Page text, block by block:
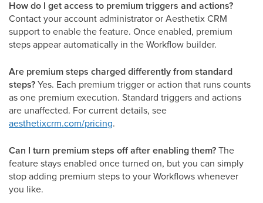
How do I get access to premium triggers and actions?
Contact your account administrator or Aesthetix CRM
support to enable the feature. Once enabled, premium
steps appear automatically in the Workflow builder.
Are premium steps charged differently from standard
steps?Yes. Each premium trigger or action that runs counts
as one premium execution. Standard triggers and actions
are unaffected. For current details, see
aesthetixcrm.com/pricing.
Can I turn premium steps off after enabling them?The
feature stays enabled once turned on, but you can simply
stop adding premium steps to your Workflows whenever
you like.